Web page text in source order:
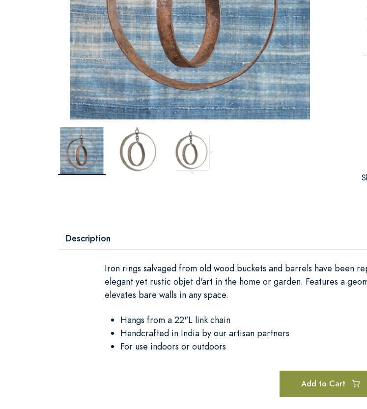
Description
Iron rings salvaged from old wood buckets and barrels have been
elegant yet rustic objet d'art in the home or garden. Features a
elevates bare walls in any space.
Hangs from a 22"L link chain
Handcrafted in India by our artisan partners
For use indoors or outdoors
Add to Cart